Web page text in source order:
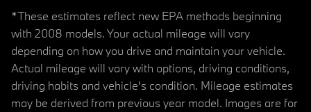
*These estimates reflect new EPA methods beginning
with 2008 models. Your actual mileage will vary
depending on how you drive and maintain your vehicle.
Actual mileage will vary with options, driving conditions,
driving habits and vehicle's condition. Mileage estimates
may be derived from previous year model. Images are for